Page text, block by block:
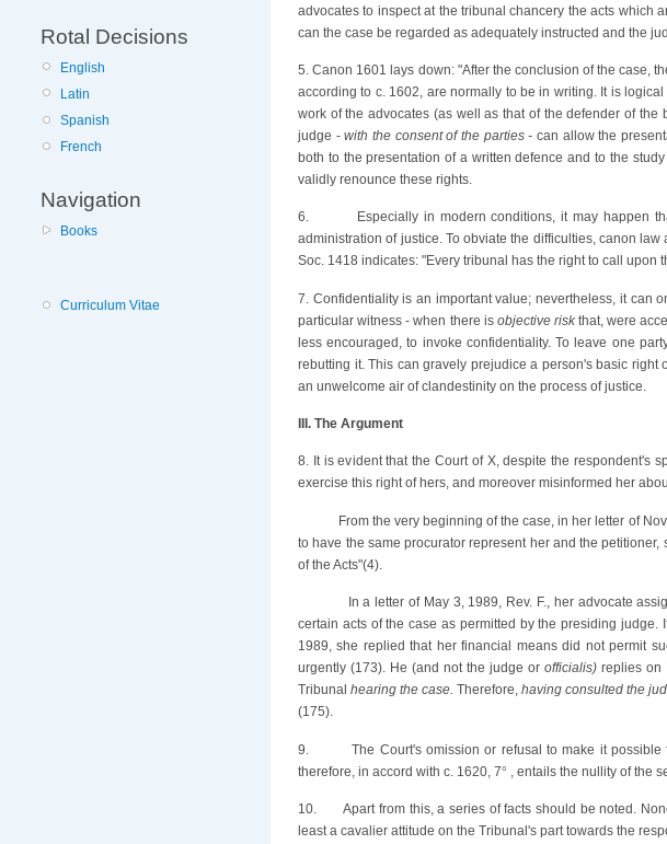
Rotal Decisions
English
Latin
Spanish
French
Navigation
Books
Curriculum Vitae
advocates to inspect at the tribunal chancery the acts which
can the case be regarded as adequately instructed and the
5. Canon 1601 lays down: "After the conclusion of the case,
according to c. 1602, are normally to be in writing. It is
work of the advocates (as well as that of the defender of
judge -with the consent of the parties - can allow the
both to the presentation of a written defence and to the
validly renounce these rights.
6.
Especially in modern conditions, it may happen
administration of justice. To obviate the difficulties, canon
Soc. 1418 indicates: "Every tribunal has the right to call upon
7. Confidentiality is an important value; nevertheless, it can
particular witness - when there is objective riskthat, were
less encouraged, to invoke confidentiality. To leave one
rebutting it. This can gravely prejudice a person's basic
an unwelcome air of clandestinity on the process of justice.
III. The Argument
8. It is evident that the Court of X, despite the respondent's
exercise this right of hers, and moreover misinformed her
From the very beginning of the case, in her letter of
to have the same procurator represent her and the
of the Acts"(4).
In a letter of May 3, 1989, Rev. F., her advocate
certain acts of the case as permitted by the presiding
1989, she replied that her financial means did not permit
urgently (173). He (and not the judge or officialis)replies on
Tribunalhearing the case. Therefore,having consulted the
(175).
9.
The Court's omission or refusal to make it
therefore, in accord with c. 1620, 7° , entails the nullity of the
10.
Apart from this, a series of facts should be noted.
least a cavalier attitude on the Tribunal's part towards the